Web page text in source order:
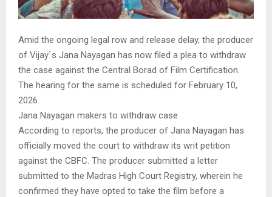
Amid the ongoing legal row and release delay, the producer
of Vijay`s Jana Nayagan has now filed a plea to withdraw
the case against the Central Borad of Film Certification.
The hearing for the same is scheduled for February 10,
2026.
Jana Nayagan makers to withdraw case
According to reports, the producer of Jana Nayagan has
officially moved the court to withdraw its writ petition
against the CBFC. The producer submitted a letter
submitted to the Madras High Court Registry, wherein he
confirmed they have opted to take the film before a